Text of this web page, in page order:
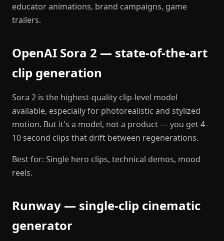
educator animations, brand campaigns, game
trailers.
OpenAI Sora 2 — state-of-the-art
clip generation
Sora 2 is the highest-quality clip-level model
available, especially for photorealistic and stylized
motion. But it's a model, not a product — you get 4–
10 second clips that drift between regenerations.
Best for: Single hero clips, technical demos, mood
reels.
Runway — single-clip cinematic
generator